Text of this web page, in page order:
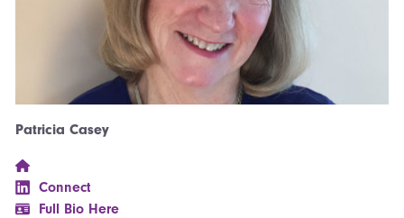
Patricia Casey
Connect
Full Bio Here